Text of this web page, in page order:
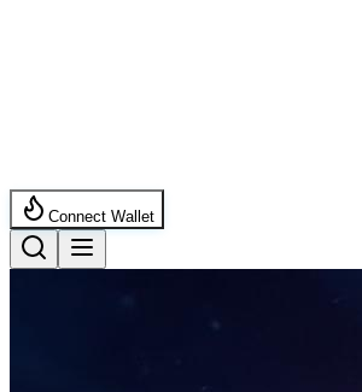
Connect Wallet